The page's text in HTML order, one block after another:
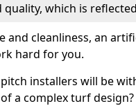
quality, which is
and cleanliness, an
hard for you.
installers will be
a complex turf